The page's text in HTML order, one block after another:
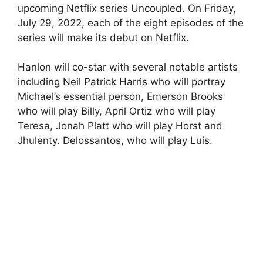
upcoming Netflix series Uncoupled. On Friday,
July 29, 2022, each of the eight episodes of the
series will make its debut on Netflix.
Hanlon will co-star with several notable artists
including Neil Patrick Harris who will portray
Michael’s essential person, Emerson Brooks
who will play Billy, April Ortiz who will play
Teresa, Jonah Platt who will play Horst and
Jhulenty. Delossantos, who will play Luis.